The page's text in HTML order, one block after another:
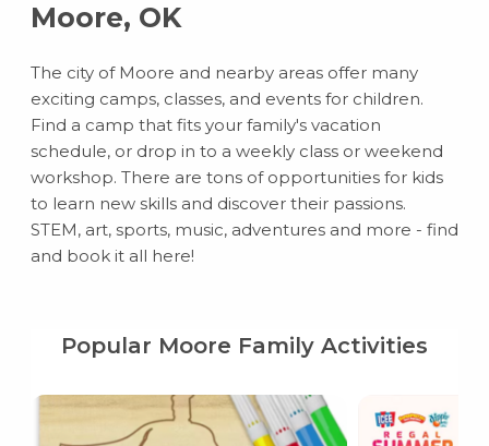
Moore, OK
The city of Moore and nearby areas offer many
exciting camps, classes, and events for children.
Find a camp that fits your family's vacation
schedule, or drop in to a weekly class or weekend
workshop. There are tons of opportunities for kids
to learn new skills and discover their passions.
STEM, art, sports, music, adventures and more - find
and book it all here!
Popular Moore Family Activities